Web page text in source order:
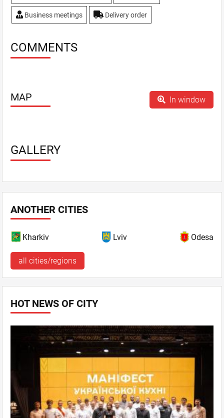
Business meetings Delivery order
COMMENTS
MAP In window
GALLERY
ANOTHER CITIES
Kharkiv Lviv Odesa
all cities/regions
HOT NEWS OF CITY